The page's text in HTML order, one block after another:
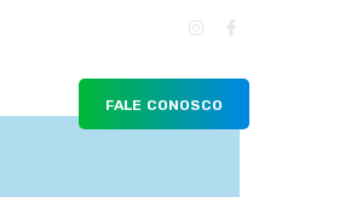
FALE CONOSCO